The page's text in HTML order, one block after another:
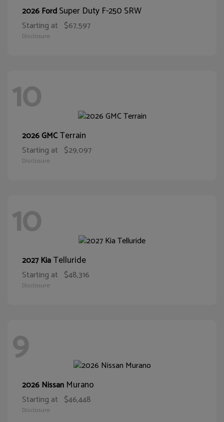
2026 FordSuper Duty F-250 SRW
Starting at $67,597
Disclosure
10
2026 GMCTerrain
Starting at $29,097
Disclosure
10
2027 KiaTelluride
Starting at $48,316
Disclosure
9
2026 Nissan Murano
Starting at $46,448
Disclosure